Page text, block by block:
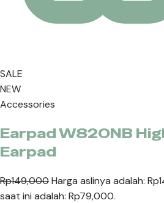
SALE
NEW
Accessories
Earpad W820NB
Earpad
Rp149,000Harga aslinya adalah:
saat ini adalah: Rp79,000.